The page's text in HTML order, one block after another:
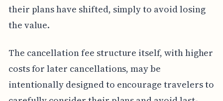
their plans have shifted, simply to avoid losing
the value.
The cancellation fee structure itself, with higher
costs for later cancellations, may be
intentionally designed to encourage travelers to